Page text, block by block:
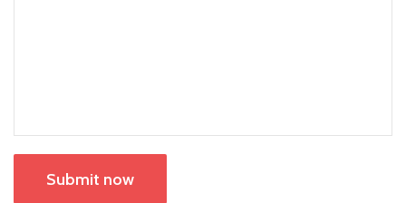
Submit now